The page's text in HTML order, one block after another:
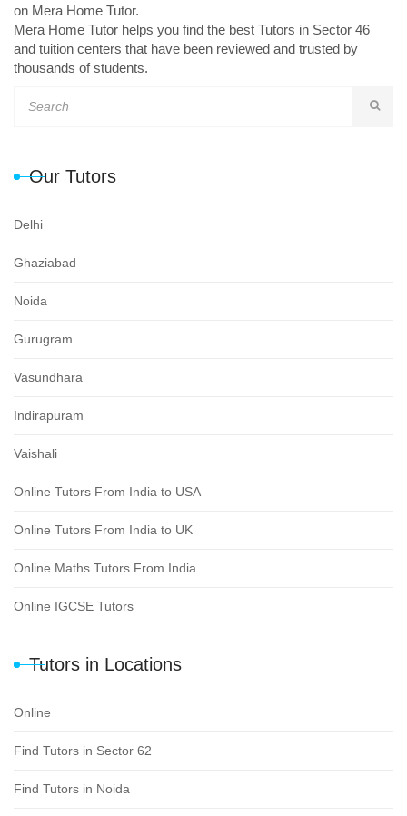
on Mera Home Tutor.
Mera Home Tutor helps you find the best Tutors in Sector 46
and tuition centers that have been reviewed and trusted by
thousands of students.
Our Tutors
Delhi
Ghaziabad
Noida
Gurugram
Vasundhara
Indirapuram
Vaishali
Online Tutors From India to USA
Online Tutors From India to UK
Online Maths Tutors From India
Online IGCSE Tutors
Tutors in Locations
Online
Find Tutors in Sector 62
Find Tutors in Noida